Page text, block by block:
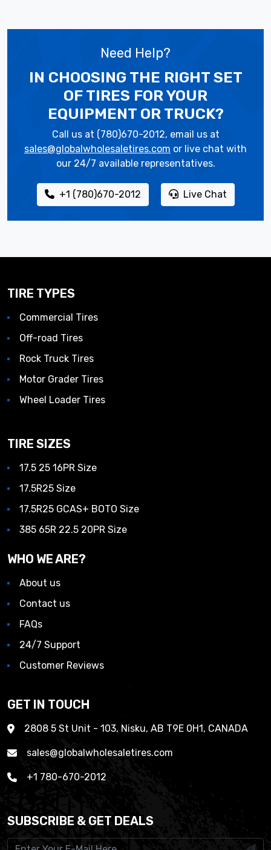
Need Help?
IN CHOOSING THE RIGHT SET
OF TIRES FOR YOUR
EQUIPMENT OR TRUCK?
Call us at (780)670-2012, email us at
sales@globalwholesaletires.com or live chat with
our 24/7 available representatives.
+1 (780)670-2012 Live Chat
TIRE TYPES
Commercial Tires
Off-road Tires
Rock Truck Tires
Motor Grader Tires
Wheel Loader Tires
TIRE SIZES
17.5 25 16PR Size
17.5R25 Size
17.5R25 GCAS+ BOTO Size
385 65R 22.5 20PR Size
WHO WE ARE?
About us
Contact us
FAQs
24/7 Support
Customer Reviews
GET IN TOUCH
2808 5 St Unit - 103, Nisku, AB T9E 0H1, CANADA
sales@globalwholesaletires.com
+1 780-670-2012
SUBSCRIBE & GET DEALS